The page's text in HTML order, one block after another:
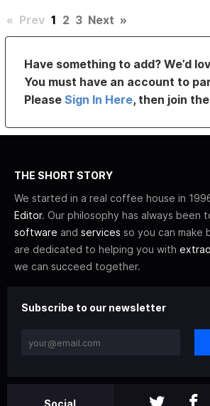
« Prev 1 2 3 Next »
Have something to add? We’d
You must have an account to
PleaseSign In Here, then join
THE SHORT STORY
We started in a real coffee house in
Editor. Our philosophy has always been
software and services so you can make
are dedicated to helping you with
we can succeed together.
Subscribe to our newsletter
Social